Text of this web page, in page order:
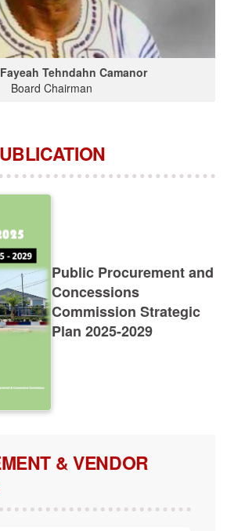
Tehndahn Camanor
Board Chairman
Concessions
Commission Strategic
Plan 2025-2029
& VENDOR